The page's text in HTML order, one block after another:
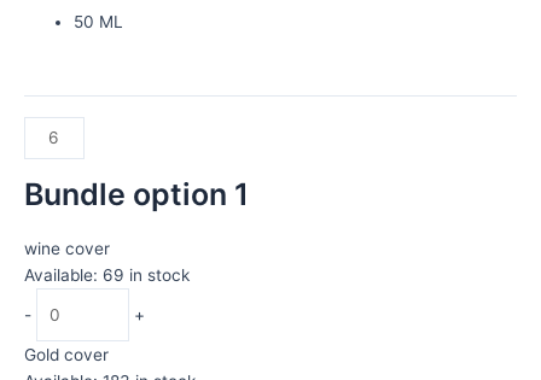
50 ML
Bundle option 1
wine cover
Available: 69 in stock
- +
Gold cover